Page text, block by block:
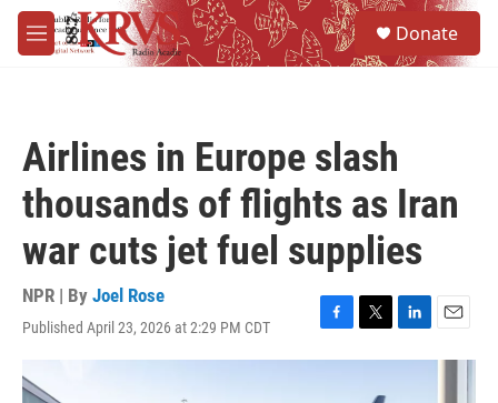
Skip to main content
M
e
Donate
Airlines in Europe slash
thousands of flights as Iran
war cuts jet fuel supplies
NPR | By Joel Rose
Published April 23, 2026 at 2:29 PM CDT
F
a
T
w
L
i
E
m